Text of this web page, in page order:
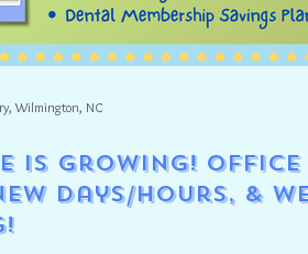
is Growing! Office
Days/Hours, &
Wilmington, NC